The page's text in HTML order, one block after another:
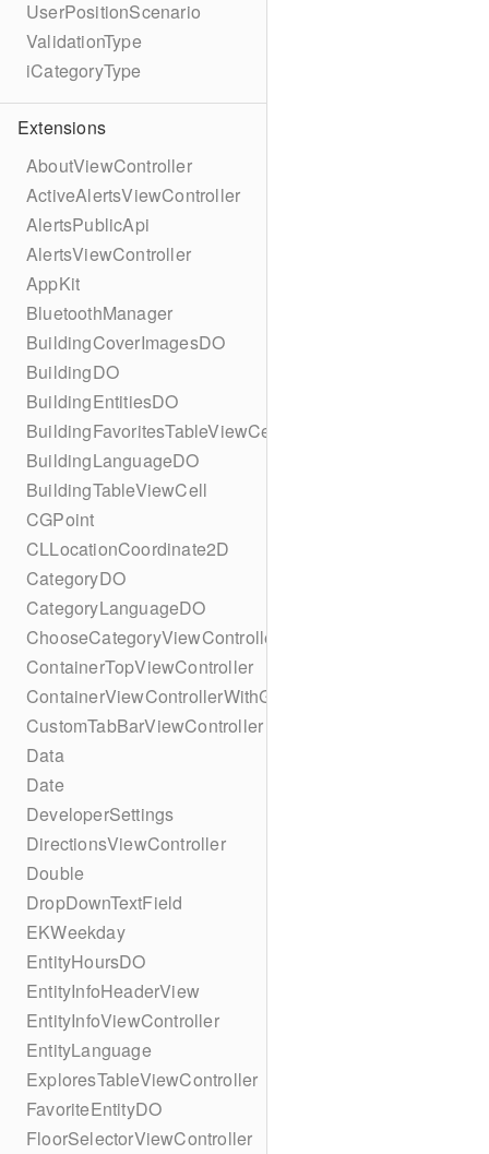
UserPositionScenario
ValidationType
iCategoryType
Extensions
AboutViewController
ActiveAlertsViewController
AlertsPublicApi
AlertsViewController
AppKit
BluetoothManager
BuildingCoverImagesDO
BuildingDO
BuildingEntitiesDO
BuildingFavoritesTableViewCell
BuildingLanguageDO
BuildingTableViewCell
CGPoint
CLLocationCoordinate2D
CategoryDO
CategoryLanguageDO
ChooseCategoryViewController
ContainerTopViewController
ContainerViewControllerWithGesture
CustomTabBarViewController
Data
Date
DeveloperSettings
DirectionsViewController
Double
DropDownTextField
EKWeekday
EntityHoursDO
EntityInfoHeaderView
EntityInfoViewController
EntityLanguage
ExploresTableViewController
FavoriteEntityDO
FloorSelectorViewController